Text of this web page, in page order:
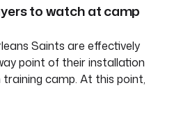
to watch at camp
Saints are effectively
point of their installation
camp. At this point,